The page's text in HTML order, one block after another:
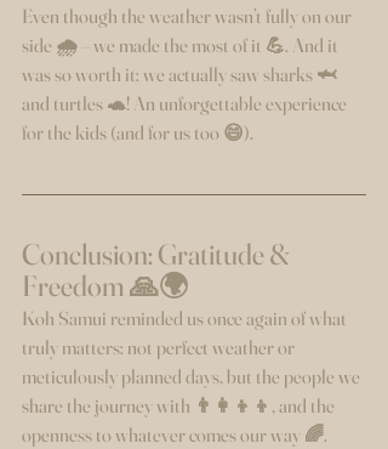
Even though the weather wasn’t fully on our
side 🌧️ – we made the most of it 💪. And it
was so worth it: we actually saw sharks 🦈
and turtles 🐢! An unforgettable experience
for the kids (and for us too 😄).
Conclusion: Gratitude &
Freedom 🙏🌍
Koh Samui reminded us once again of what
truly matters: not perfect weather or
meticulously planned days, but the people we
share the journey with 👨‍👩‍👦‍👦, and the
openness to whatever comes our way 🌈.